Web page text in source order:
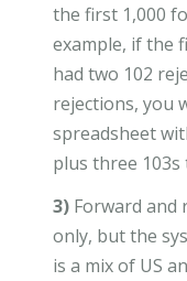
the first 1,000
example, if the
had two 102
rejections, you
spreadsheet
plus three 103s
3) Forward and
only, but the
is a mix of US